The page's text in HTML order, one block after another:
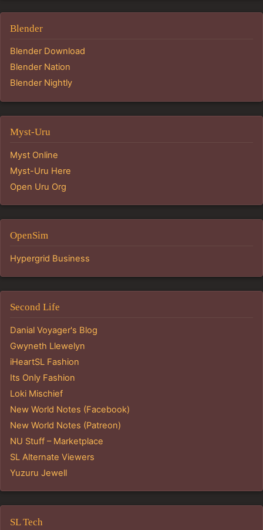
Blender
Blender Download
Blender Nation
Blender Nightly
Myst-Uru
Myst Online
Myst-Uru Here
Open Uru Org
OpenSim
Hypergrid Business
Second Life
Danial Voyager's Blog
Gwyneth Llewelyn
iHeartSL Fashion
Its Only Fashion
Loki Mischief
New World Notes (Facebook)
New World Notes (Patreon)
NU Stuff – Marketplace
SL Alternate Viewers
Yuzuru Jewell
SL Tech